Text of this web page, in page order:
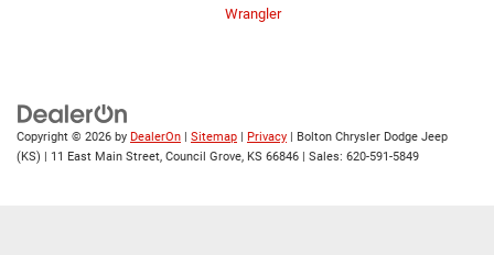
Wrangler
Copyright © 2026 by DealerOn | Sitemap | Privacy | Bolton Chrysler Dodge Jeep
(KS) | 11 East Main Street, Council Grove, KS 66846 | Sales: 620-591-5849